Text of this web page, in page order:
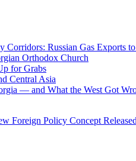
Corridors: Russian Gas Exports
Orthodox Church
for Grabs
Central Asia
— and What the West Got
Foreign Policy Concept